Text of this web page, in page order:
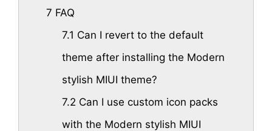
7 FAQ
7.1 Can I revert to the default
theme after installing the Modern
stylish MIUI theme?
7.2 Can I use custom icon packs
with the Modern stylish MIUI